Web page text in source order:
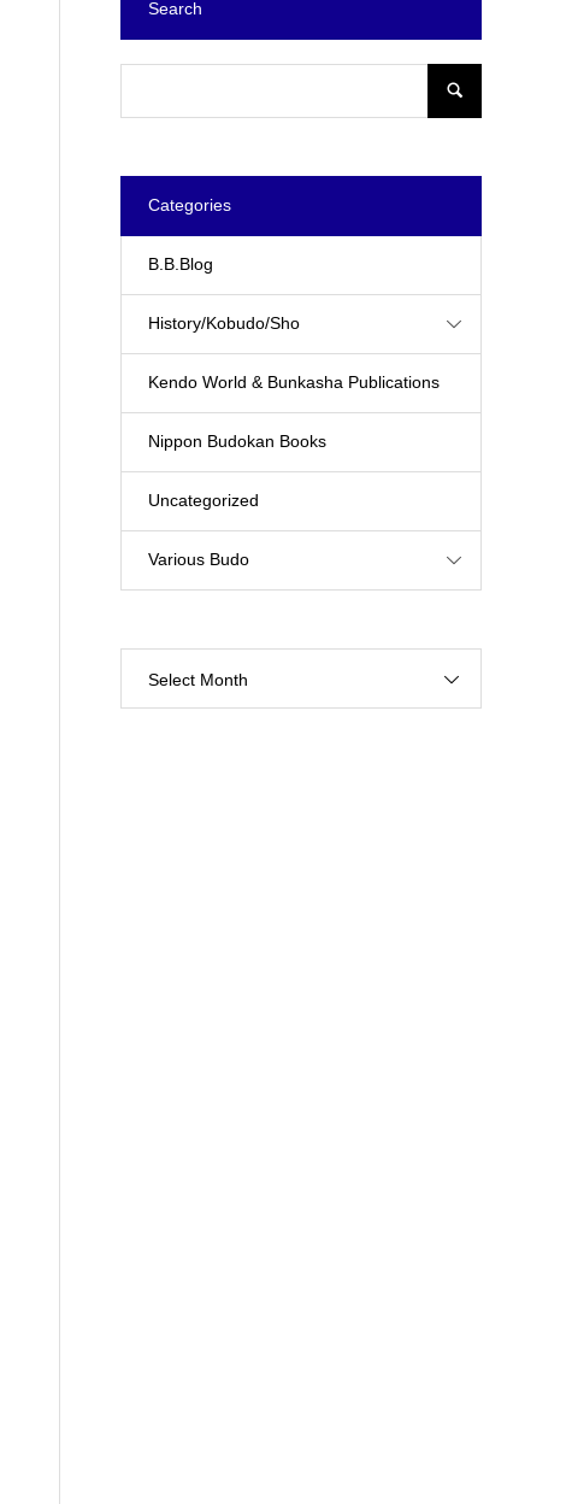
Search
Categories
B.B.Blog
History/Kobudo/Sho
Kendo World & Bunkasha Publications
Nippon Budokan Books
Uncategorized
Various Budo
Select Month